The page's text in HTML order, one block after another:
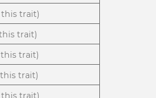
this trait)
trait)
this trait)
this trait)
this trait)